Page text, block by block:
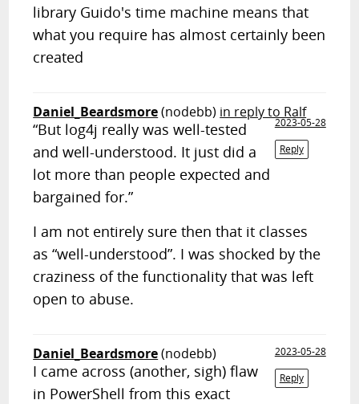
library Guido's time machine means that
what you require has almost certainly been
created
Daniel_Beardsmore(nodebb) in reply to Ralf
2023-05-28
Reply
“But log4j really was well-tested
and well-understood. It just did a
lot more than people expected and
bargained for.”
I am not entirely sure then that it classes
as “well-understood”. I was shocked by the
craziness of the functionality that was left
open to abuse.
Daniel_Beardsmore(nodebb)
2023-05-28
Reply
I came across (another, sigh) flaw
in PowerShell from this exact